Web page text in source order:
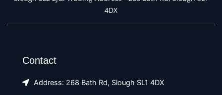
4DX
Contact
Address: 268 Bath Rd, Slough SL1 4DX